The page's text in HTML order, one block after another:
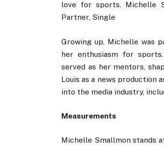
love for sports. Michelle
Partner, Single
Growing up, Michelle was
her enthusiasm for
served as her mentors,
Louis as a news production
into the media industry,
Measurements
Michelle Smallmon stands